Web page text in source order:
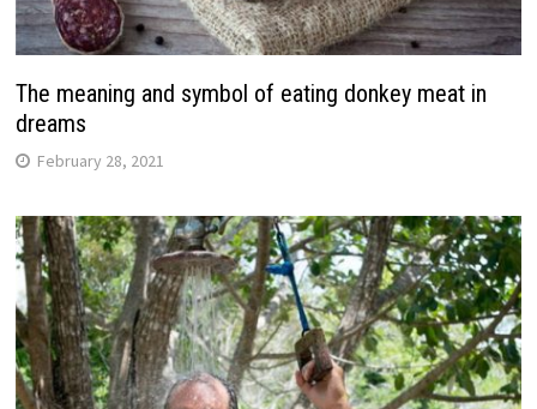
The meaning and symbol of eating donkey meat in
dreams
February 28, 2021